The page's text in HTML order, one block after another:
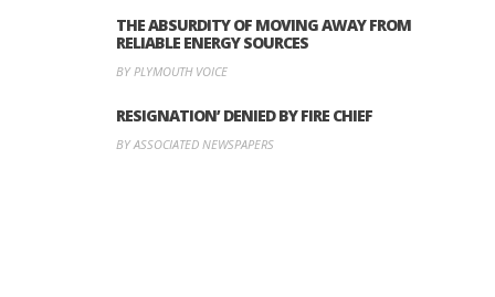
THE ABSURDITY OF MOVING AWAY FROM
RELIABLE ENERGY SOURCES
BY PLYMOUTH VOICE
RESIGNATION’ DENIED BY FIRE CHIEF
BY ASSOCIATED NEWSPAPERS